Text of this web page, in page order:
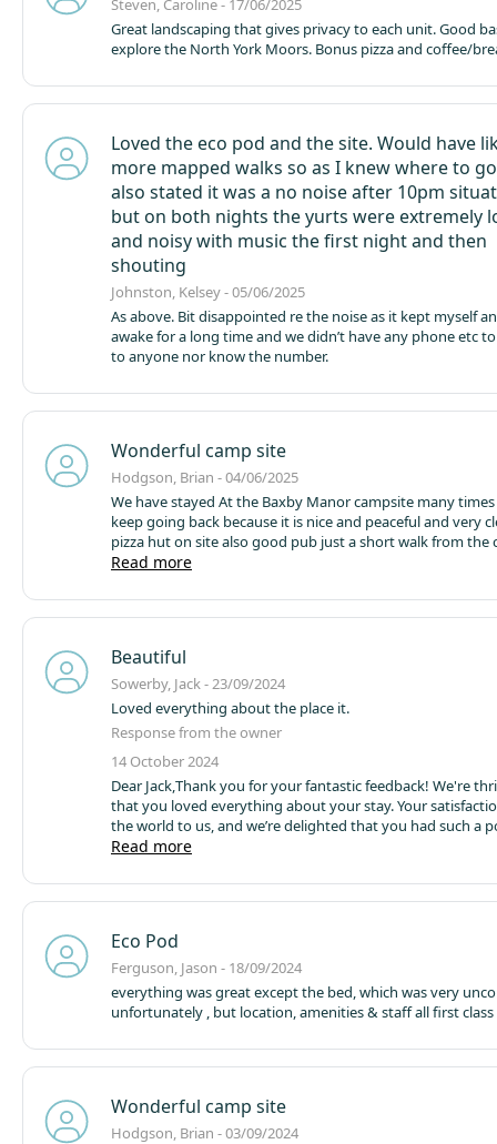
Steven, Caroline - 17/06/2025
Great landscaping that gives privacy to each unit. Good
explore the North York Moors. Bonus pizza and coffee/
Loved the eco pod and the site. Would have
more mapped walks so as I knew where to
also stated it was a no noise after 10pm
but on both nights the yurts were extremely
and noisy with music the first night and then
shouting
Johnston, Kelsey - 05/06/2025
As above. Bit disappointed re the noise as it kept myself
awake for a long time and we didn’t have any phone etc
to anyone nor know the number.
Wonderful camp site
Hodgson, Brian - 04/06/2025
We have stayed At the Baxby Manor campsite many
keep going back because it is nice and
pizza hut on site also good pub just a short walk from the
also nice to light a campfire on the night,you can buy the
Read more
Beautiful
Sowerby, Jack - 23/09/2024
Loved everything about the place it.
Response from the owner
14 October 2024
Dear Jack,Thank you for your fantastic feedback! We're
that you loved everything about your stay. Your
the world to us, and we’re delighted that you had such a
experience.We look forward to welcoming you back soon
Read more
Eco Pod
Ferguson, Jason - 18/09/2024
everything was great except the bed, which was very
unfortunately , but location, amenities & staff all first class
Wonderful camp site
Hodgson, Brian - 03/09/2024